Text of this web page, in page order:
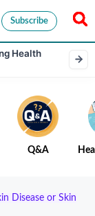
Subscribe
Health
Q&A
Disease or Skin